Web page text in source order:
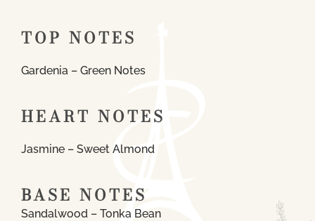
TOP NOTES
Gardenia – Green Notes
HEART NOTES
Jasmine – Sweet Almond
BASE NOTES
Sandalwood – Tonka Bean